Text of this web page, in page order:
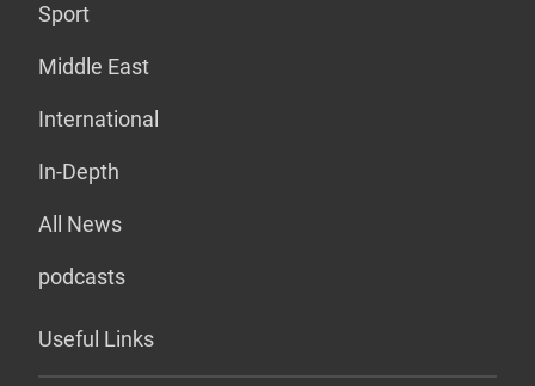
Sport
Middle East
International
In-Depth
All News
podcasts
Useful Links